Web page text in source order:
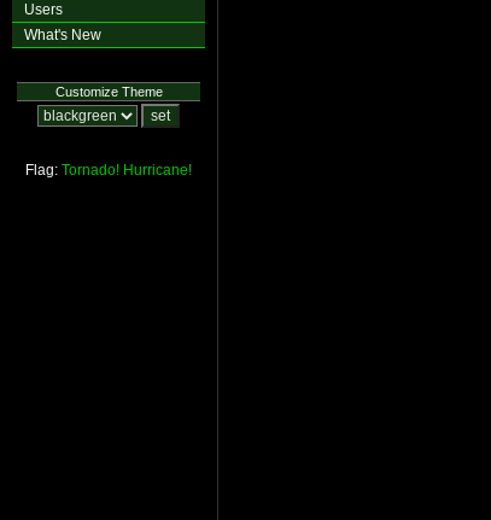
Users
What's New
Customize Theme
Flag: Tornado! Hurricane!